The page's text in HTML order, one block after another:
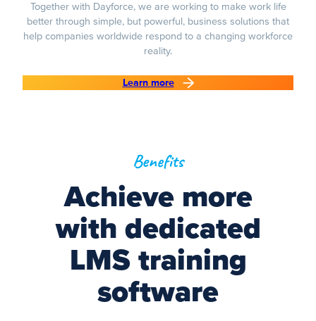
Together with Dayforce, we are working to make work life
better through simple, but powerful, business solutions that
help companies worldwide respond to a changing workforce
reality.
Learn more
Benefits
Achieve more
with dedicated
LMS training
software